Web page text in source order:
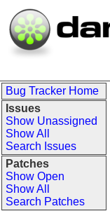
Bug Tracker Home
Issues
Show Unassigned
Show All
Search Issues
Patches
Show Open
Show All
Search Patches